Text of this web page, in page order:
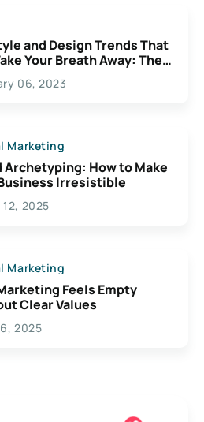
and Design Trends That
Your Breath Away: The
Possibilities For
06, 2023
Marketing
Archetyping: How to Make
Irresistible
2025
Marketing
Feels Empty
Clear Values
2025